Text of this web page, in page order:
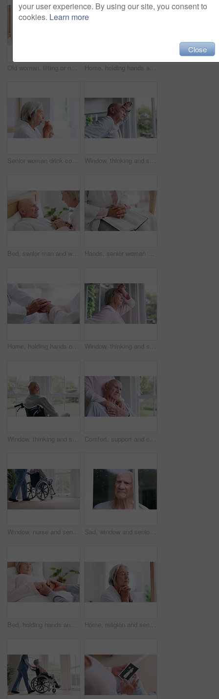
Old woman, lifting or nurse in nursing home to help in retirement for wellness or medical support. Wheelchair, balance or caregiver with a female elderly person in physical therapy or rehabilitation Home, holding hands and old couple with retirement, bed and compassion with empathy. Bedroom, elderly woman and senior man with hope, help or comfort with sympathy, support and love with care or sick
Senior woman drink coffee cup, thinking and enjoy hot espresso for health, peace or calm in the morning. Elderly person with tea, dream and satisfaction in retirement, reflection and vision in house Window, thinking and senior man or alzheimer, doubt and anxiety for future, retirement and choice. Elderly person, nursing home and depression or mental health, reflection and regret decision or fear
Bed, senior man and woman with love, care and support in sick, retirement and morning in home. Old couple, holding hands and relax together in bedroom and talking about cancer or trust in house Hands, senior woman or bible study for Jesus Christ, religion or reading in holy spiritual scripture. Christian literature closeup, home or elderly person studying book to worship God in retirement
Home, holding hands or old couple with support, trust or hope in marriage commitment or retirement. Zoom, comfort or senior man bonding to relax with an elderly woman on anniversary for love or care Window, thinking and senior woman or alzheimer, doubt and anxiety for future, retirement and choice. Elderly person, nursing home and depression or mental health, stress and regret decision or fear
Window, thinking and senior man in wheelchair and anxiety for healthcare, retirement and surgery. Nursing home, mental health and elderly person with a disability, depression and grief or lonely Comfort, support and couple holding hands in wheelchair by window for thinking in living room at home. Love, compassion and closeup of elderly man with a disability and woman in retirement at house.
Window, nurse and senior man in wheelchair, doubt and anxiety for future, retirement and alzheimer. Elderly person, nursing home and back or mental health, reflection and regret decision or fear Sad, window and senior man at a retirement and nursing home with depression and grief from memory. Rain, mental health and elderly male person with anxiety and problem from issue and dementia
Bed, holding hands and senior couple with care, retirement and compassion with empathy, sick and kindness. Bedroom, elderly woman or old man with hope, help and comfort with sympathy, support or love Home, religion and senior woman with peace, praying and spiritual with faith, guidance and wellness. Apartment, old person and elderly lady with hope, gratitude and Christian with retirement and calm
your user experience. By using our site, you consent to
cookies. Learn more
Close